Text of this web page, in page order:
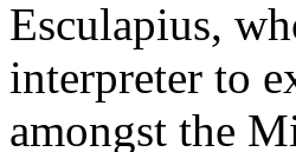
Esculapius,
interpreter to
amongst the